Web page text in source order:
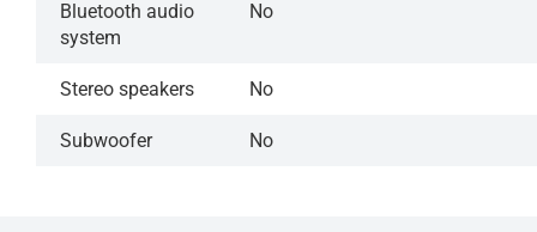
Bluetooth audio
system
No
Stereo speakers No
Subwoofer No